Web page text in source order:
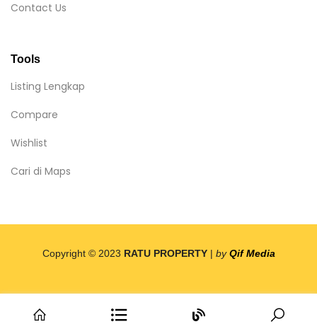
Contact Us
Tools
Listing Lengkap
Compare
Wishlist
Cari di Maps
Copyright © 2023 RATU PROPERTY| byQif Media